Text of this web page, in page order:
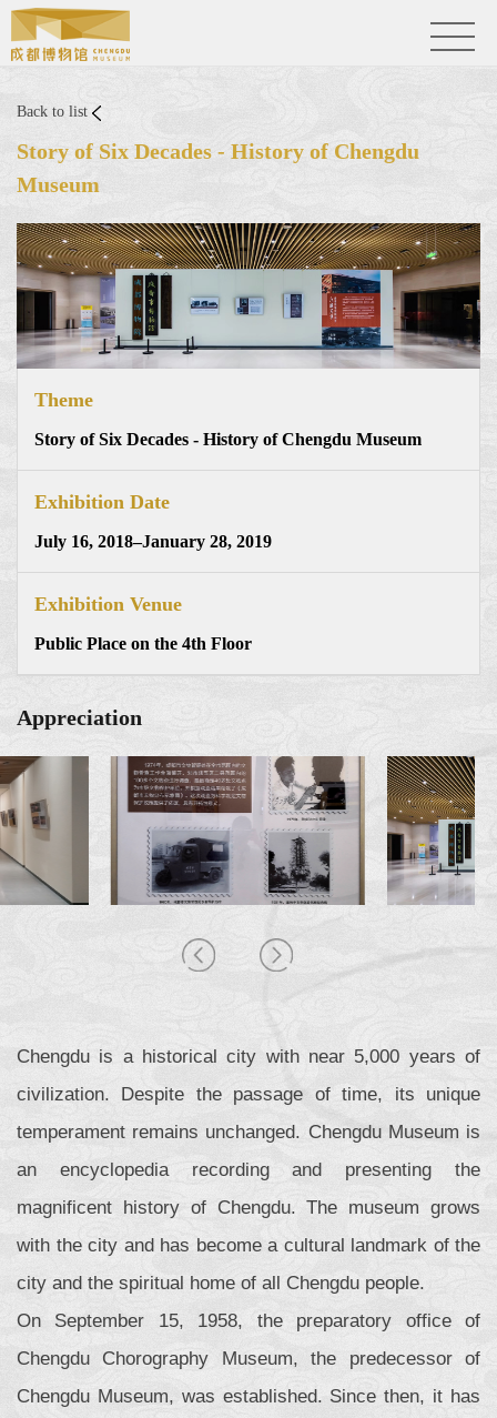
Back to list
Story of Six Decades - History of Chengdu
Museum
Theme
Story of Six Decades - History of Chengdu Museum
Exhibition Date
July 16, 2018–January 28, 2019
Exhibition Venue
Public Place on the 4th Floor
Appreciation
Chengdu is a historical city with near 5,000 years of
civilization. Despite the passage of time, its unique
temperament remains unchanged. Chengdu Museum is
an encyclopedia recording and presenting the
magnificent history of Chengdu. The museum grows
with the city and has become a cultural landmark of the
city and the spiritual home of all Chengdu people.
On September 15, 1958, the preparatory office of
Chengdu Chorography Museum, the predecessor of
Chengdu Museum, was established. Since then, it has